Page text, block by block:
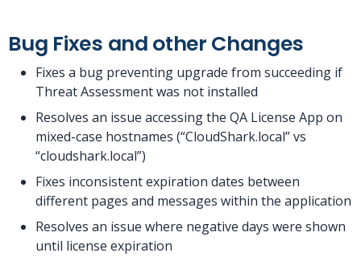
Bug Fixes and other Changes
Fixes a bug preventing upgrade from succeeding if
Threat Assessment was not installed
Resolves an issue accessing the QA License App on
mixed-case hostnames (“CloudShark.local” vs
“cloudshark.local”)
Fixes inconsistent expiration dates between
different pages and messages within the application
Resolves an issue where negative days were shown
until license expiration